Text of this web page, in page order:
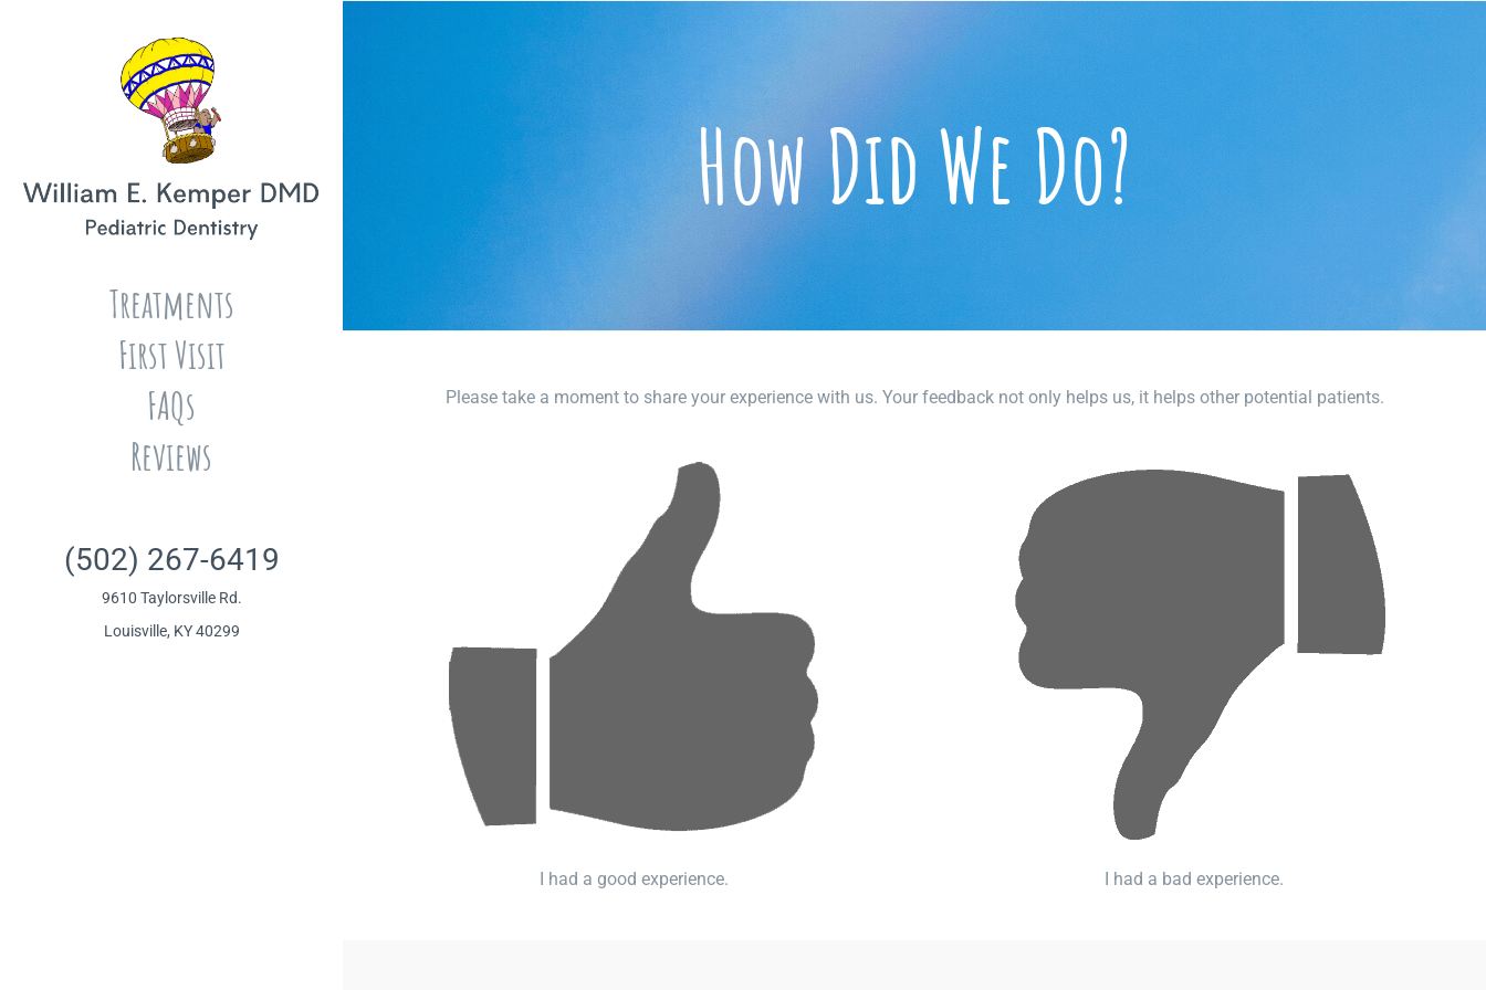
Treatments
First Visit
FAQs
Reviews
(502) 267-6419
9610 Taylorsville Rd.
Louisville, KY 40299
How Did We Do?
Please take a moment to share your experience with us. Your feedback not only helps us, it helps other potential patients.
I had a good experience. I had a bad experience.